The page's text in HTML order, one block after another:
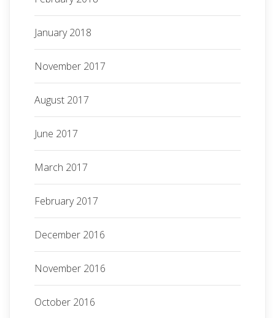
January 2018
November 2017
August 2017
June 2017
March 2017
February 2017
December 2016
November 2016
October 2016